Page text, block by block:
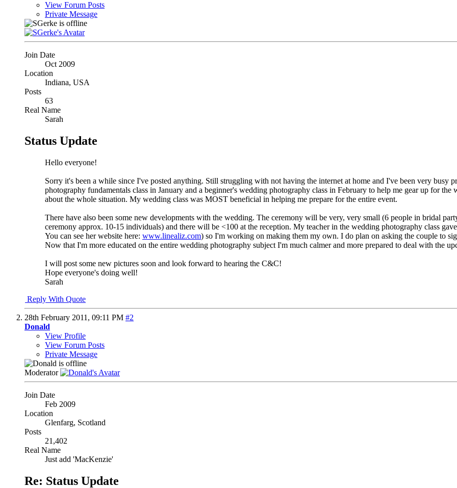
View Forum Posts
Private Message
Join Date
Oct 2009
Location
Indiana, USA
Posts
63
Real Name
Sarah
Status Update
Hello everyone!
Sorry it's been a while since I've posted anything. Still struggling with not having the internet at home and I've been very
photography fundamentals class in January and a beginner's wedding photography class in February to help me gear up for
about the whole situation. My wedding class was MOST beneficial in helping me prepare for the entire event.
There have also been some new developments with the wedding. The ceremony will be very, very small (6 people in bridal
ceremony approx. 10-15 individuals) and there will be <100 at the reception. My teacher in the wedding photography class
You can see her website here: www.linealiz.com) so I'm working on making them my own. I do plan on asking the couple to
Now that I'm more educated on the entire wedding photography subject I'm much calmer and more prepared to deal with the
I will post some new pictures soon and look forward to hearing the C&C!
Hope everyone's doing well!
Sarah
Reply With Quote
28th February 2011, 09:11 PM #2
Donald
View Profile
View Forum Posts
Private Message
Moderator
Join Date
Feb 2009
Location
Glenfarg, Scotland
Posts
21,402
Real Name
Just add 'MacKenzie'
Re: Status Update